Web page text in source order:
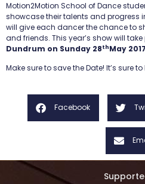
Motion2Motion School of Dance
showcase their talents and progress
will give each dancer the chance to
and friends. This year’s show will
Dundrum on Sunday 28thMay
Make sure to save the Date! It’s sure
Facebook